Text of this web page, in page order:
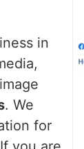
in
. We
for